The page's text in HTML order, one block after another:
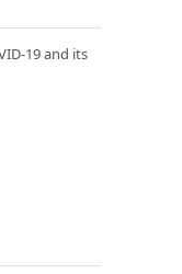
19 and its